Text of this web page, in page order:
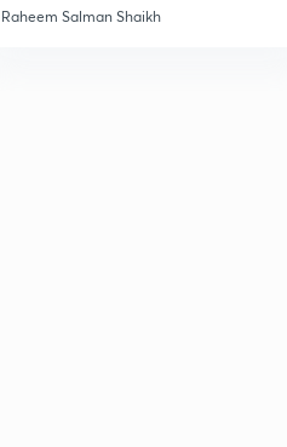
Raheem Salman Shaikh